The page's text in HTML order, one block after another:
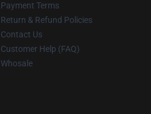
Payment Terms
Return & Refund Policies
Contact Us
Customer Help (FAQ)
Whosale